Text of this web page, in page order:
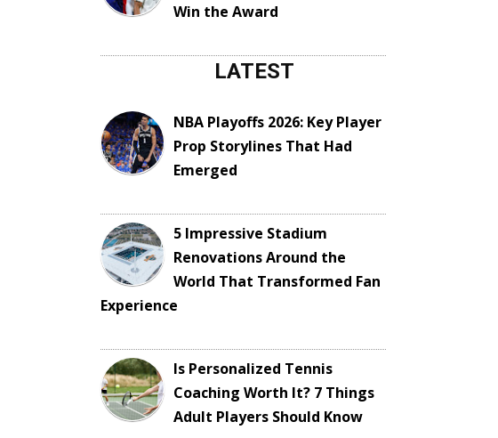
Win the Award
LATEST
NBA Playoffs 2026: Key Player
Prop Storylines That Had
Emerged
5 Impressive Stadium
Renovations Around the
World That Transformed Fan
Experience
Is Personalized Tennis
Coaching Worth It? 7 Things
Adult Players Should Know